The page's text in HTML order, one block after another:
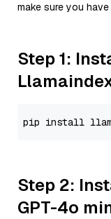
make sure you
Step 1:
pip install
Step 2:
GPT-4o